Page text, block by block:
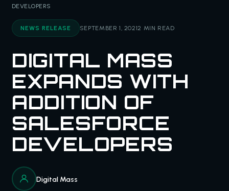
DEVELOPERS
NEWS RELEASE SEPTEMBER 1, 20212 MIN READ
DIGITAL MASS
EXPANDS WITH
ADDITION OF
SALESFORCE
DEVELOPERS
Digital Mass